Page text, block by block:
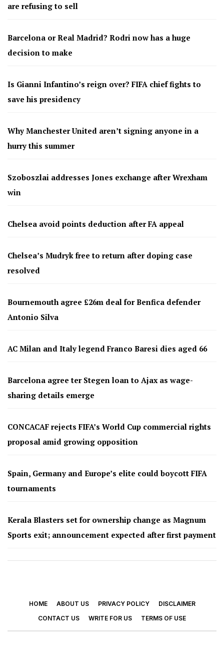
are refusing to sell
Barcelona or Real Madrid? Rodri now has a huge
decision to make
Is Gianni Infantino’s reign over? FIFA chief fights to
save his presidency
Why Manchester United aren’t signing anyone in a
hurry this summer
Szoboszlai addresses Jones exchange after Wrexham
win
Chelsea avoid points deduction after FA appeal
Chelsea’s Mudryk free to return after doping case
resolved
Bournemouth agree £26m deal for Benfica defender
Antonio Silva
AC Milan and Italy legend Franco Baresi dies aged 66
Barcelona agree ter Stegen loan to Ajax as wage-
sharing details emerge
CONCACAF rejects FIFA’s World Cup commercial rights
proposal amid growing opposition
Spain, Germany and Europe’s elite could boycott FIFA
tournaments
Kerala Blasters set for ownership change as Magnum
Sports exit; announcement expected after first payment
HOME ABOUT US PRIVACY POLICY
DISCLAIMER
CONTACT US
WRITE FOR US TERMS OF USE